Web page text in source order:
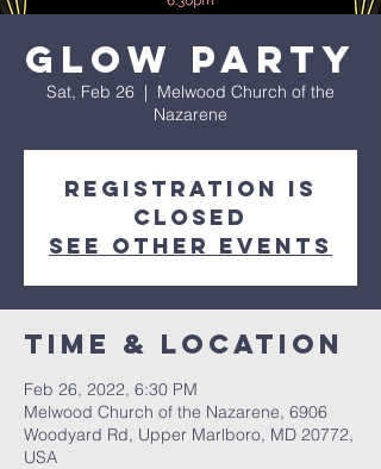
Glow Party
Sat, Feb 26
  |
Melwood Church of the
Nazarene
Registration is
closed
See other events
Time & Location
Feb 26, 2022, 6:30 PM
Melwood Church of the Nazarene, 6906
Woodyard Rd, Upper Marlboro, MD 20772,
USA